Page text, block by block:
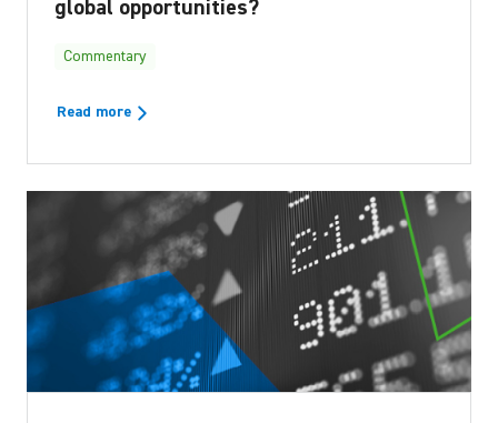
global opportunities?
Commentary
Read more